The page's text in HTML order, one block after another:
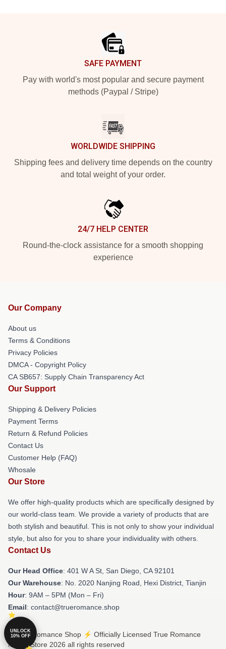
SAFE PAYMENT
Pay with world's most popular and secure payment
methods (Paypal / Stripe)
WORLDWIDE SHIPPING
Shipping fees and delivery time depends on the country
and total weight of your order.
24/7 HELP CENTER
Round-the-clock assistance for a smooth shopping
experience
Our Company
About us
Terms & Conditions
Privacy Policies
DMCA - Copyright Policy
CA SB657: Supply Chain Transparency Act
Our Support
Shipping & Delivery Policies
Payment Terms
Return & Refund Policies
Contact Us
Customer Help (FAQ)
Whosale
Our Store
We offer high-quality products which are specifically designed by
our world-class team. We provide a variety of products that are
both stylish and beautiful. This is not only to show your individual
style, but also for you to share your individuality with others.
Contact Us
Our Head Office: 401 W A St, San Diego, CA 92101
Our Warehouse: No. 2020 Nanjing Road, Hexi District, Tianjin
Hour: 9AM – 5PM (Mon – Fri)
Email: contact@trueromance.shop
© True Romance Shop ⚡️ Officially Licensed True Romance
Merch Store 2026 all rights reserved
UNLOCK
10% OFF